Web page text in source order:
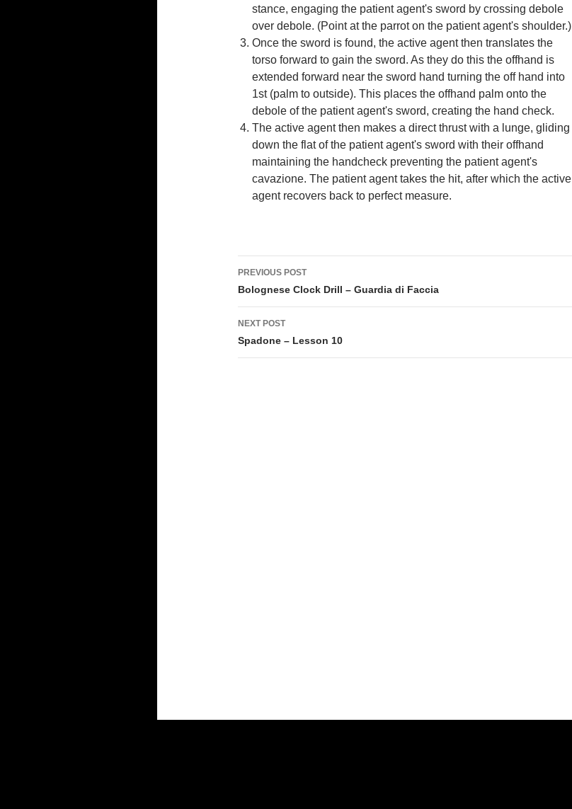
stance, engaging the patient agent's sword by crossing debole
over debole. (Point at the parrot on the patient agent's shoulder.)
Once the sword is found, the active agent then translates the
torso forward to gain the sword. As they do this the offhand is
extended forward near the sword hand turning the off hand into
1st (palm to outside). This places the offhand palm onto the
debole of the patient agent's sword, creating the hand check.
The active agent then makes a direct thrust with a lunge, gliding
down the flat of the patient agent's sword with their offhand
maintaining the handcheck preventing the patient agent's
cavazione. The patient agent takes the hit, after which the active
agent recovers back to perfect measure.
Post
navigation
PREVIOUS POST
Bolognese Clock Drill – Guardia di Faccia
NEXT POST
Spadone – Lesson 10